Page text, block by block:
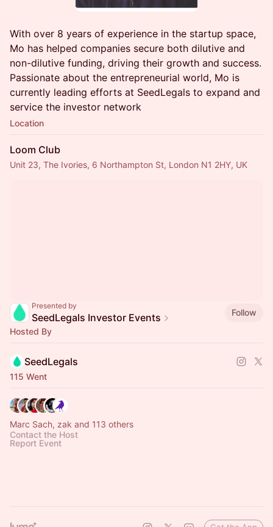
With over 8 years of experience in the startup space,
Mo has helped companies secure both dilutive and
non-dilutive funding, driving their growth and success.
Passionate about the entrepreneurial world, Mo is
currently leading efforts at SeedLegals to expand and
service the investor network
Location
Loom Club
Unit 23, The Ivories, 6 Northampton St, London N1 2HY, UK
Presented by
SeedLegals Investor Events
Follow
Hosted By
SeedLegals
115 Went
Marc Sach, zak and 113 others
Contact the Host
Report Event